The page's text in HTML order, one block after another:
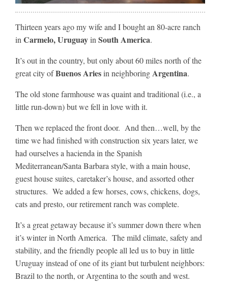
Thirteen years ago my wife and I bought an 80-acre ranch
in Carmelo, Uruguayin South America.
It’s out in the country, but only about 60 miles north of the
great city ofBuenos Ariesin neighboringArgentina.
The old stone farmhouse was quaint and traditional (i.e., a
little run-down) but we fell in love with it.
Then we replaced the front door. And then…well, by the
time we had finished with construction six years later, we
had ourselves a hacienda in the Spanish
Mediterranean/Santa Barbara style, with a main house,
guest house suites, caretaker’s house, and assorted other
structures. We added a few horses, cows, chickens, dogs,
cats and presto, our retirement ranch was complete.
It’s a great getaway because it’s summer down there when
it’s winter in North America. The mild climate, safety and
stability, and the friendly people all led us to buy in little
Uruguay instead of one of its giant but turbulent neighbors:
Brazil to the north, or Argentina to the south and west.